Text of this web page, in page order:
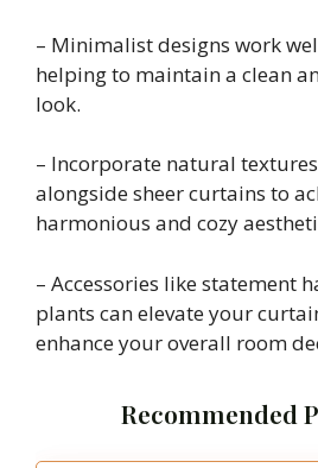
– Minimalist designs work
helping to maintain a clean
look.
– Incorporate natural
alongside sheer curtains to
harmonious and cozy
– Accessories like statement
plants can elevate your
enhance your overall room
Recommended